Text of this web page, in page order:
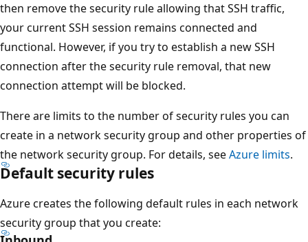
then remove the security rule allowing that SSH traffic,
your current SSH session remains connected and
functional. However, if you try to establish a new SSH
connection after the security rule removal, that new
connection attempt will be blocked.
There are limits to the number of security rules you can
create in a network security group and other properties of
the network security group. For details, seeAzure limits.
Default security rules
Azure creates the following default rules in each network
security group that you create: